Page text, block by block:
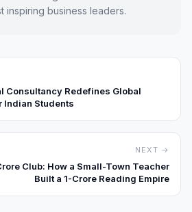
inspiring business leaders.
Consultancy Redefines Global
Indian Students
NEXT →
Club: How a Small-Town Teacher
Built a ₹1-Crore Reading Empire